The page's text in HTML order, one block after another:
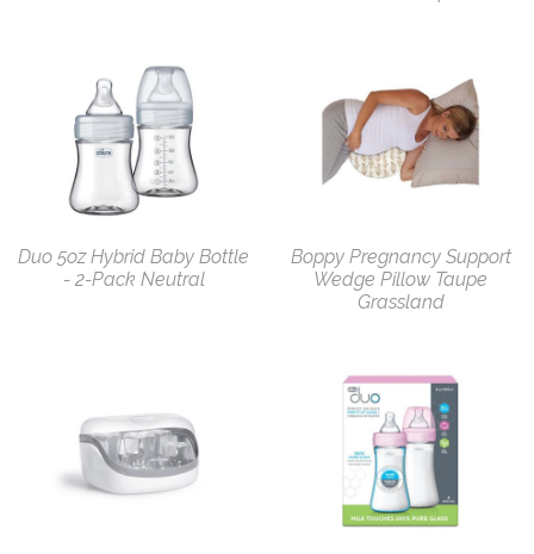
Duo 5oz Hybrid Baby Bottle
- 2-Pack Neutral
Boppy Pregnancy Support
Wedge Pillow Taupe
Grassland